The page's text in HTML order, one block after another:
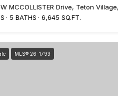
MCCOLLISTER Drive, Teton
5 BATHS 6,645 SQ.FT.
MLS® 26-1793